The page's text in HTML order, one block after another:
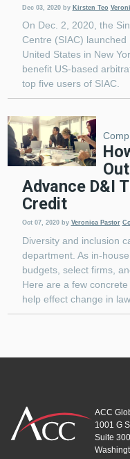
Dec 03, 2020 by Kirsten Teo
On Dec. 2, 2020, the
Centre (SIAC)
United States in New
benefit US-based
top five users of SIAC.
Advance D&I
Credit
Oct 07, 2020 by Veronica Pastor
Diversity and inclusion
department. As in-
budgets, select firms,
Here are a few
help effect change in
ACC
1001 G
Suite